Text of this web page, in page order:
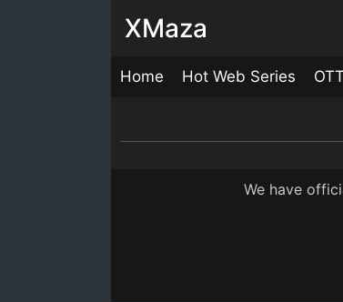
XMaza
Home Hot Web Series OTT
We have